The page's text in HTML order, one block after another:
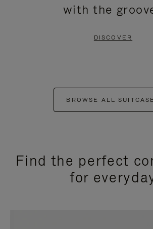
with the
DISCOVER
BROWSE ALL
Find the perfect
for